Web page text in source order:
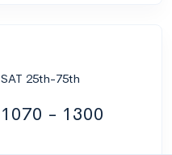
SAT 25th-75th
1070 - 1300